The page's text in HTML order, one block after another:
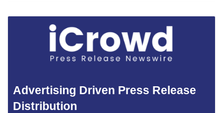
Advertising Driven Press Release
Distribution